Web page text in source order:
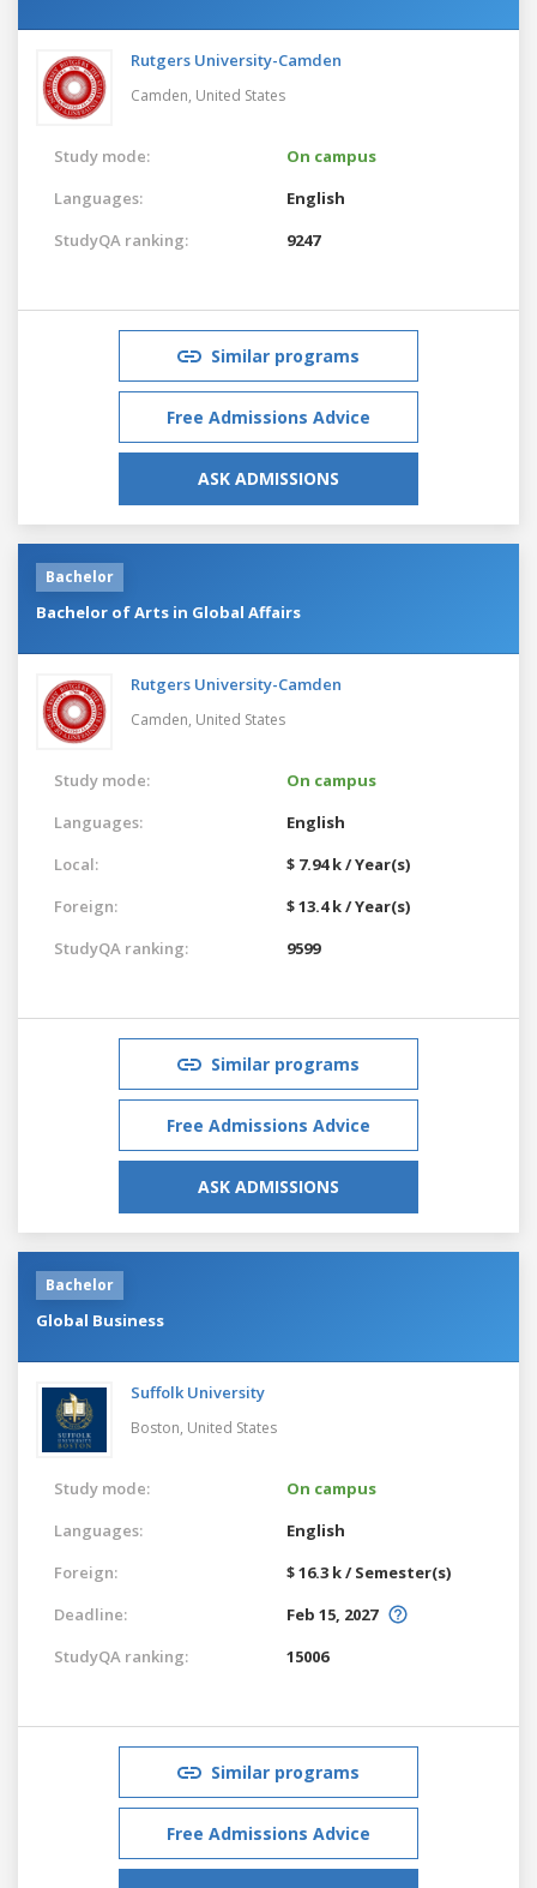
Rutgers University-Camden
Camden, United States
Study mode:
On campus
Languages:
English
StudyQA ranking:
9247
Similar programs
Free Admissions Advice
ASK ADMISSIONS
Bachelor
Bachelor of Arts in Global Affairs
Rutgers University-Camden
Camden, United States
Study mode:
On campus
Languages:
English
Local:
$ 7.94 k / Year(s)
Foreign:
$ 13.4 k / Year(s)
StudyQA ranking:
9599
Similar programs
Free Admissions Advice
ASK ADMISSIONS
Bachelor
Global Business
Suffolk University
Boston, United States
Study mode:
On campus
Languages:
English
Foreign:
$ 16.3 k / Semester(s)
Deadline:
Feb 15, 2027
StudyQA ranking:
15006
Similar programs
Free Admissions Advice